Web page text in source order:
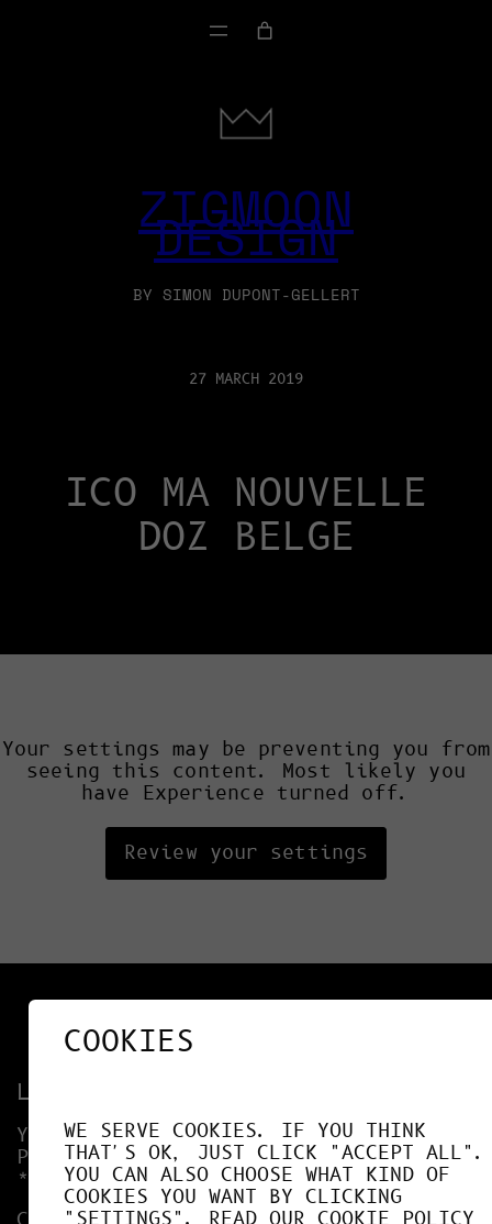
ZIGMOON
DESIGN
BY SIMON DUPONT-GELLERT
27 MARCH 2019
ICO MA NOUVELLE
DOZ BELGE
Your settings may be preventing you from
seeing this content. Most likely you
have Experience turned off.
Review your settings
Leave a Reply
YOUR EMAIL ADDRESS WILL NOT BE
PUBLISHED. REQUIRED FIELDS ARE MARKED
*
COOKIES
WE SERVE COOKIES. IF YOU THINK
THAT'S OK, JUST CLICK "ACCEPT ALL".
YOU CAN ALSO CHOOSE WHAT KIND OF
COOKIES YOU WANT BY CLICKING